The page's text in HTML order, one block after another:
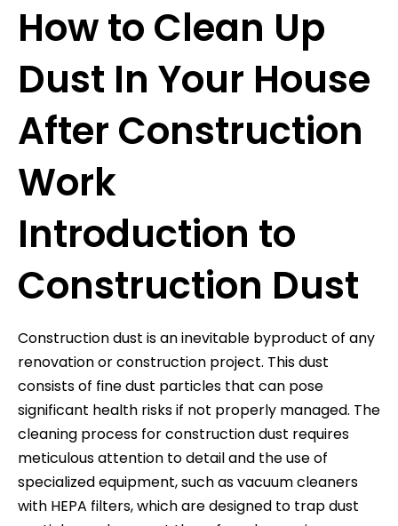
How to Clean Up
Dust In Your House
After Construction
Work
Introduction to
Construction Dust
Construction dust is an inevitable byproduct of any
renovation or construction project. This dust
consists of fine dust particles that can pose
significant health risks if not properly managed. The
cleaning process for construction dust requires
meticulous attention to detail and the use of
specialized equipment, such as vacuum cleaners
with HEPA filters, which are designed to trap dust